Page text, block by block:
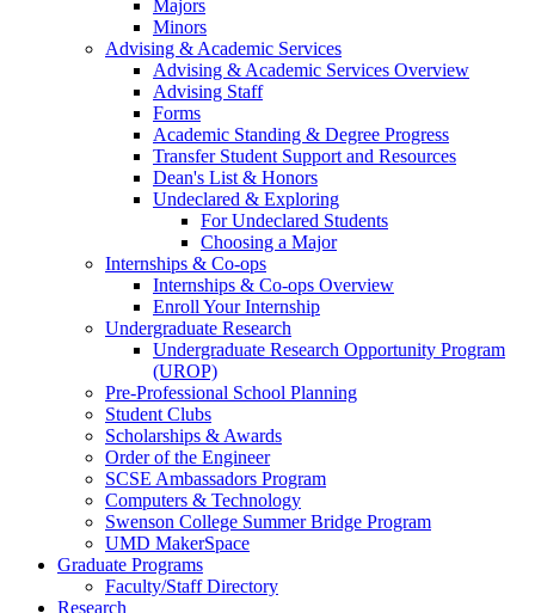
Majors
Minors
Advising & Academic Services
Advising & Academic Services Overview
Advising Staff
Forms
Academic Standing & Degree Progress
Transfer Student Support and Resources
Dean's List & Honors
Undeclared & Exploring
For Undeclared Students
Choosing a Major
Internships & Co-ops
Internships & Co-ops Overview
Enroll Your Internship
Undergraduate Research
Undergraduate Research Opportunity Program
(UROP)
Pre-Professional School Planning
Student Clubs
Scholarships & Awards
Order of the Engineer
SCSE Ambassadors Program
Computers & Technology
Swenson College Summer Bridge Program
UMD MakerSpace
Graduate Programs
Faculty/Staff Directory
Research